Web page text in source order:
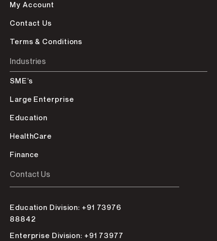
My Account
Contact Us
Terms & Conditions
Industries
SME’s
Large Enterprise
Education
HealthCare
Finance
Contact Us
Education Division: +91 73976
88842
Enterprise Division: +91 73977